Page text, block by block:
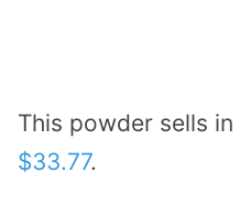
This powder sells in
$33.77.